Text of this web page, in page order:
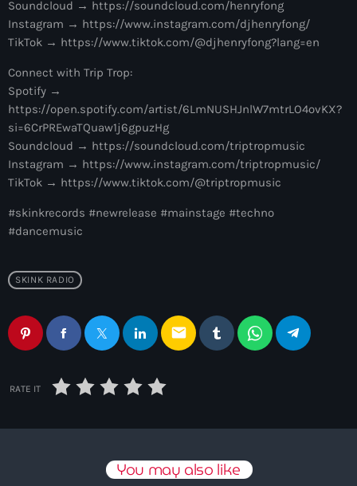
America’s Dance 30
The Hits in EDM and Pop Music
by Maxima Radio
3:00 pm - 7:00 pm
Captive Soul
Soundcloud → https://soundcloud.com/henryfong
Instagram → https://www.instagram.com/djhenryfong/
TikTok → https://www.tiktok.com/@djhenryfong?lang=en
Connect with Trip Trop:
Spotify →
https://open.spotify.com/artist/6LmNUSHJnlW7mtrLO4ovKX?
si=6CrPREwaTQuaw1j6gpuzHg
Soundcloud → https://soundcloud.com/triptropmusic
Instagram → https://www.instagram.com/triptropmusic/
TikTok → https://www.tiktok.com/@triptropmusic
#skinkrecords #newrelease #mainstage #techno
#dancemusic
SKINK RADIO
email
RATE IT
You may also like